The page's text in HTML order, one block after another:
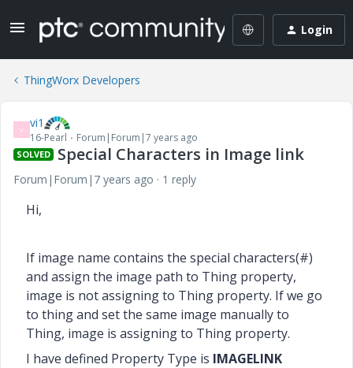
Login
ThingWorx Developers
V vi1
16-Pearl Forum|Forum|7 years ago
SOLVED Special Characters in Image link
Forum|Forum|7 years ago 1 reply
Hi,
If image name contains the special characters(#)
and assign the image path to Thing property,
image is not assigning to Thing property. If we go
to thing and set the same image manually to
Thing, image is assigning to Thing property.
I have defined Property Type is IMAGELINK